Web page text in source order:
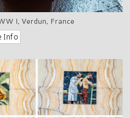
I, Verdun, France